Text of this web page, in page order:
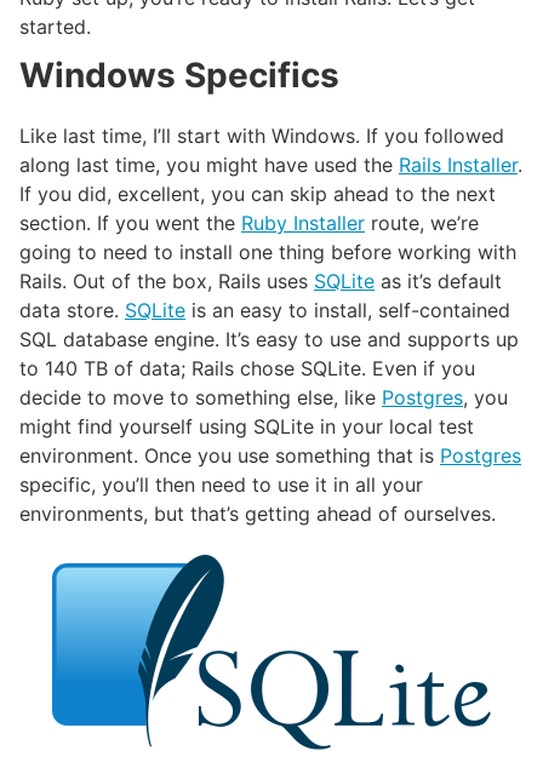
started.
Windows Specifics
Like last time, I’ll start with Windows. If you followed
along last time, you might have used the Rails Installer.
If you did, excellent, you can skip ahead to the next
section. If you went the Ruby Installer route, we’re
going to need to install one thing before working with
Rails. Out of the box, Rails uses SQLite as it’s default
data store. SQLite is an easy to install, self-contained
SQL database engine. It’s easy to use and supports up
to 140 TB of data; Rails chose SQLite. Even if you
decide to move to something else, like Postgres, you
might find yourself using SQLite in your local test
environment. Once you use something that is Postgres
specific, you’ll then need to use it in all your
environments, but that’s getting ahead of ourselves.